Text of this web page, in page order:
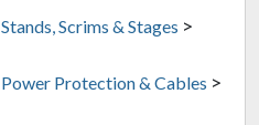
Stands, Scrims & Stages >
Power Protection & Cables >